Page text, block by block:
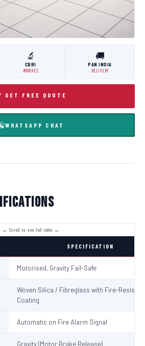
🔬
CBRI
ROORKEE
🚚
PAN INDIA
DELIVERY
GET FREE QUOTE
WHATSAPP CHAT
SPECIFICATION
Motorised, Gravity Fail-Safe
Woven Silica / Fibreglass with Fire-
Coating
Automatic on Fire Alarm Signal
Gravity (Motor Brake Release)